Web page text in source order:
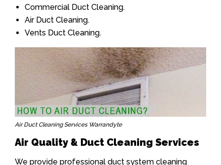
Commercial Duct Cleaning.
Air Duct Cleaning.
Vents Duct Cleaning.
Air Duct Cleaning Services Warrandyte
Air Quality & Duct Cleaning Services
We provide professional duct system cleaning